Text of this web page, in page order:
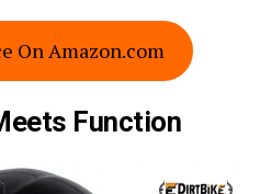
On Amazon.com
Function